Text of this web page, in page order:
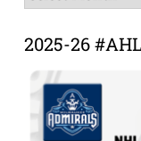
Archive
2025-26